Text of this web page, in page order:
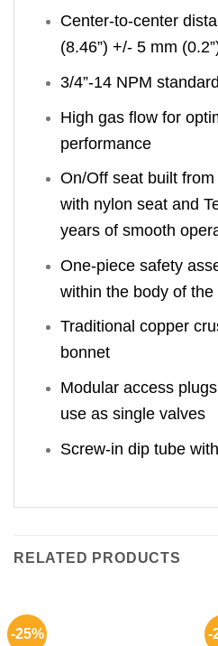
Center-to-center
(8.46”) +/- 5 mm
3/4”-14 NPM
High gas flow for
performance
On/Off seat built
with nylon seat and
years of smooth
One-piece safety
within the body of the
Traditional copper
bonnet
Modular access
use as single valves
Screw-in dip tube
RELATED PRODUCTS
-25% -